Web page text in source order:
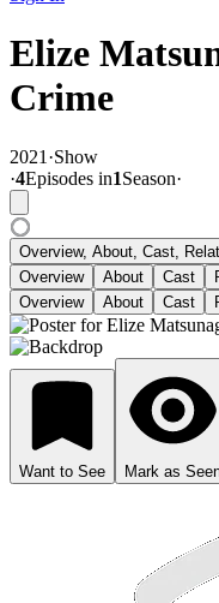
Elize
Crime
2021 ·Show
·4Episodes in1Season·
Overview, About, Cast,
Overview
About Cast
Overview
About Cast
Want to See Mark as